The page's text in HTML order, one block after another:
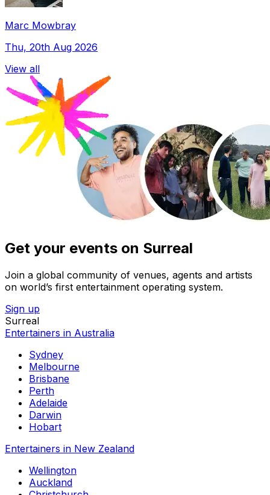
Marc Mowbray
Thu, 20th Aug 2026
View all
Get your events on Surreal
Join a global community of venues, agents and artists
on world’s first entertainment operating system.
Sign up
Surreal
Entertainers in Australia
Sydney
Melbourne
Brisbane
Perth
Adelaide
Darwin
Hobart
Entertainers in New Zealand
Wellington
Auckland